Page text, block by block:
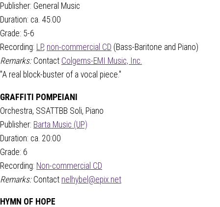
Publisher: General Music
Duration: ca. 45:00
Grade: 5-6
Recording: LP, non-commercial CD (Bass-Baritone and Piano)
Remarks:Contact Colgems-EMI Music, Inc.
"A real block-buster of a vocal piece."
GRAFFITI POMPEIANI
Orchestra, SSATTBB Soli, Piano
Publisher: Barta Music (UP)
Duration: ca. 20:00
Grade: 6
Recording: Non-commercial CD
Remarks:Contact nelhybel@epix.net
HYMN OF HOPE